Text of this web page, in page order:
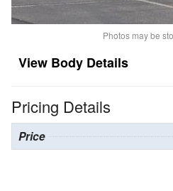
Photos may be
Body Details
Pricing Details
Price